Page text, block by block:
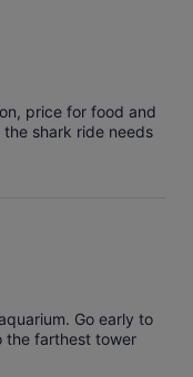
price for food and
shark ride needs
Go early to
the farthest tower